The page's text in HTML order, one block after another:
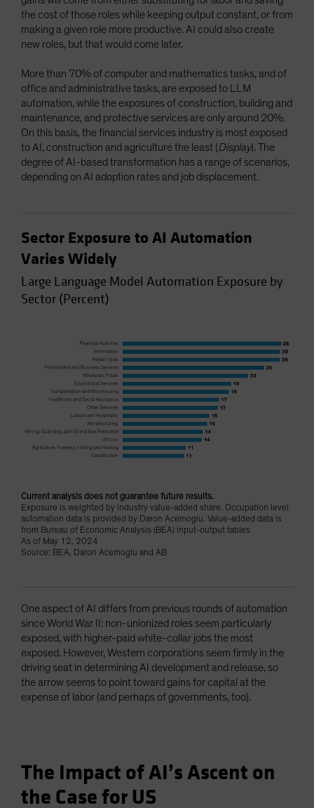
the cost of those roles while keeping output constant, or from
making a given role more productive. AI could also create
new roles, but that would come later.
More than 70% of computer and mathematics tasks, and of
office and administrative tasks, are exposed to LLM
automation, while the exposures of construction, building and
maintenance, and protective services are only around 20%.
On this basis, the financial services industry is most exposed
to AI, construction and agriculture the least (Display). The
degree of AI-based transformation has a range of scenarios,
depending on AI adoption rates and job displacement.
Sector Exposure to AI Automation
Varies Widely
Large Language Model Automation Exposure by
Sector (Percent)
Current analysis does not guarantee future results.
Exposure is weighted by industry value-added share. Occupation level
automation data is provided by Daron Acemoglu. Value-added data is
from Bureau of Economic Analysis (BEA) input-output tables
As of May 12, 2024
Source: BEA, Daron Acemoglu and AB
One aspect of AI differs from previous rounds of automation
since World War II: non-unionized roles seem particularly
exposed, with higher-paid white-collar jobs the most
exposed. However, Western corporations seem firmly in the
driving seat in determining AI development and release, so
the arrow seems to point toward gains for capital at the
expense of labor (and perhaps of governments, too).
The Impact of AI’s Ascent on
the Case for US